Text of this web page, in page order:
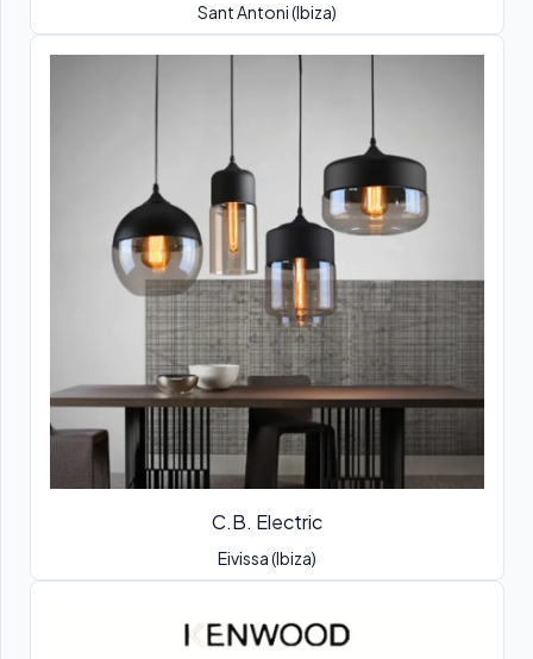
Sant Antoni (Ibiza)
C.B. Electric
Eivissa (Ibiza)